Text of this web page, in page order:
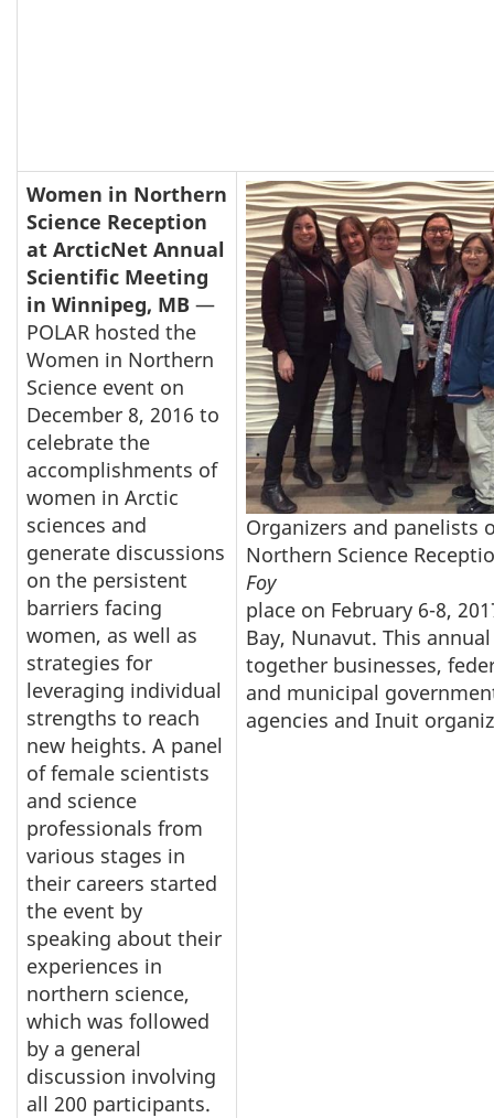
Women in Northern
Science Reception
at ArcticNet Annual
Scientific Meeting
in Winnipeg, MB —
POLAR hosted the
Women in Northern
Science event on
December 8, 2016 to
celebrate the
accomplishments of
women in Arctic
sciences and
generate discussions
on the persistent
barriers facing
women, as well as
strategies for
leveraging individual
strengths to reach
new heights. A panel
of female scientists
and science
professionals from
various stages in
their careers started
the event by
speaking about their
experiences in
northern science,
which was followed
by a general
discussion involving
all 200 participants.
Organizers and panelists
Northern Science
Foy
place on February 6-8,
Bay, Nunavut. This
together businesses,
and municipal
agencies and Inuit